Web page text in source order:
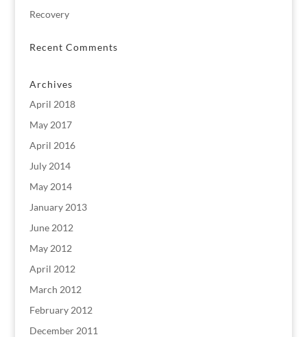
Recovery
Recent Comments
Archives
April 2018
May 2017
April 2016
July 2014
May 2014
January 2013
June 2012
May 2012
April 2012
March 2012
February 2012
December 2011